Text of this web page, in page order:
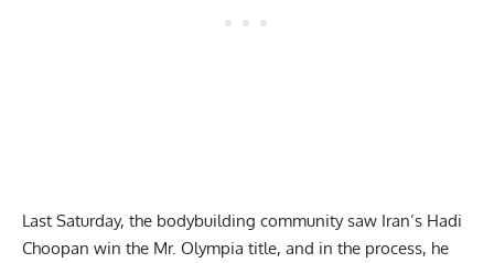
Last Saturday, the bodybuilding community saw Iran’s Hadi
Choopan win the Mr. Olympia title, and in the process, he